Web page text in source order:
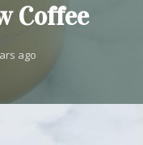
Coffee
ago